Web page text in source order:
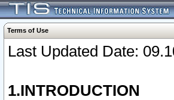
Terms of Use
Last Updated Date:
1.INTRODUCTION